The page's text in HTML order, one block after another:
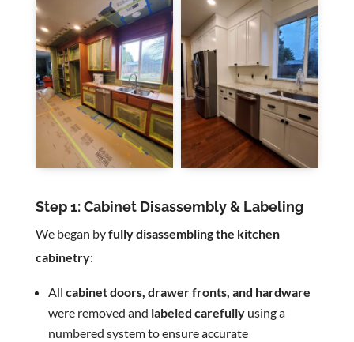
Step 1: Cabinet Disassembly & Labeling
We began byfully disassembling the kitchen
cabinetry:
All cabinet doors, drawer fronts, and hardware
were removed and labeled carefullyusing a
numbered system to ensure accurate